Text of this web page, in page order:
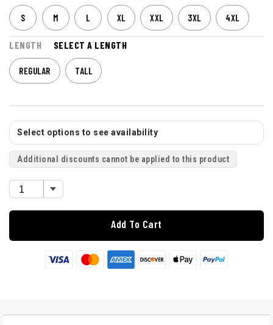
S M L XL XXL 3XL 4XL
LENGTH SELECT A LENGTH
REGULAR TALL
Select options to see availability
Additional discounts cannot be applied to this product
Add To Cart